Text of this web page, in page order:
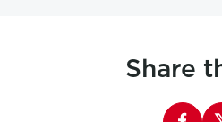
Share
Share